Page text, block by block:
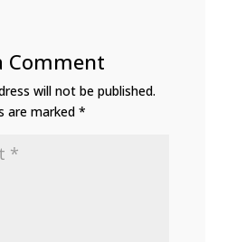
Comment
will not be published.
are marked *